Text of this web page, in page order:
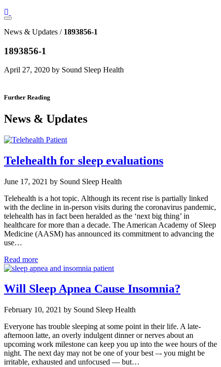
News & Updates / 1893856-1
1893856-1
April 27, 2020 by Sound Sleep Health
Further Reading
News & Updates
Telehealth for sleep evaluations
June 17, 2021 by Sound Sleep Health
Telehealth is a hot topic. Although its recent rise is partially linked
with the decline in in-person visits during the coronavirus pandemic,
telehealth has in fact been heralded as the ‘next big thing’ in
healthcare for more than a decade. The American Academy of Sleep
Medicine (AASM) has announced its commitment to advancing the
use…
Read more
Will Sleep Apnea Cause Insomnia?
February 10, 2021 by Sound Sleep Health
Everyone has trouble sleeping at some point in their life. A late-
afternoon latte, an overly indulgent dinner or nerves about an
upcoming work milestone can keep you up into the wee hours of the
night. The next day may not be one of your best –- you might be
irritable, exhausted and unfocused — but…